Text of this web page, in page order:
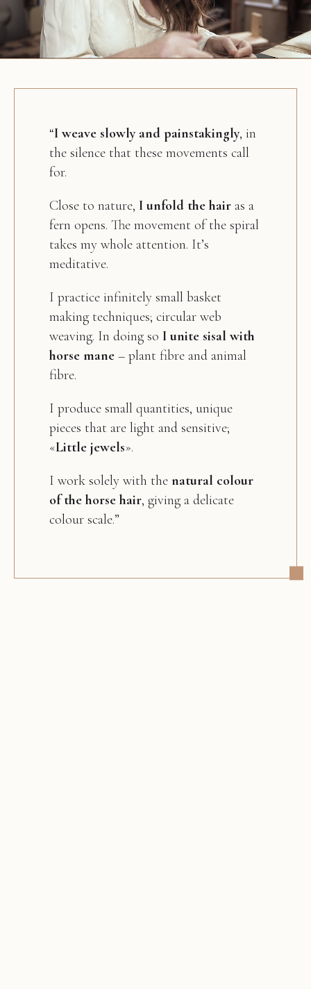
“I weave slowly and painstakingly, in
the silence that these movements call
for.
Close to nature, I unfold the hair as a
fern opens. The movement of the spiral
takes my whole attention. It’s
meditative.
I practice infinitely small basket
making techniques; circular web
weaving. In doing so I unite sisal with
horse mane – plant fibre and animal
fibre.
I produce small quantities, unique
pieces that are light and sensitive;
«Little jewels».
I work solely with the natural colour
of the horse hair, giving a delicate
colour scale.”